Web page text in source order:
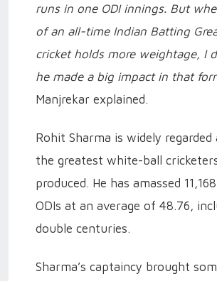
runs in one ODI innings. But
of an all-time Indian Batting
cricket holds more weightage, I
he made a big impact in that
Manjrekar explained.
Rohit Sharma is widely regarded
the greatest white-ball
produced. He has amassed
ODIs at an average of 48.76,
double centuries.
Sharma’s captaincy brought